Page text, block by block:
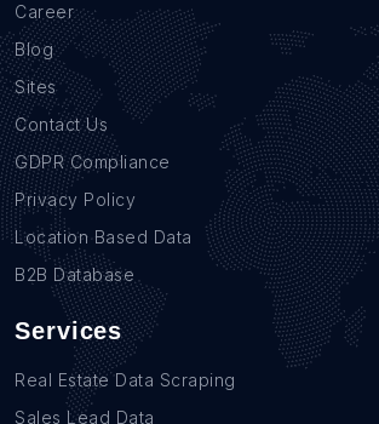
Career
Blog
Sites
Contact Us
GDPR Compliance
Privacy Policy
Location Based Data
B2B Database
Services
Real Estate Data Scraping
Sales Lead Data